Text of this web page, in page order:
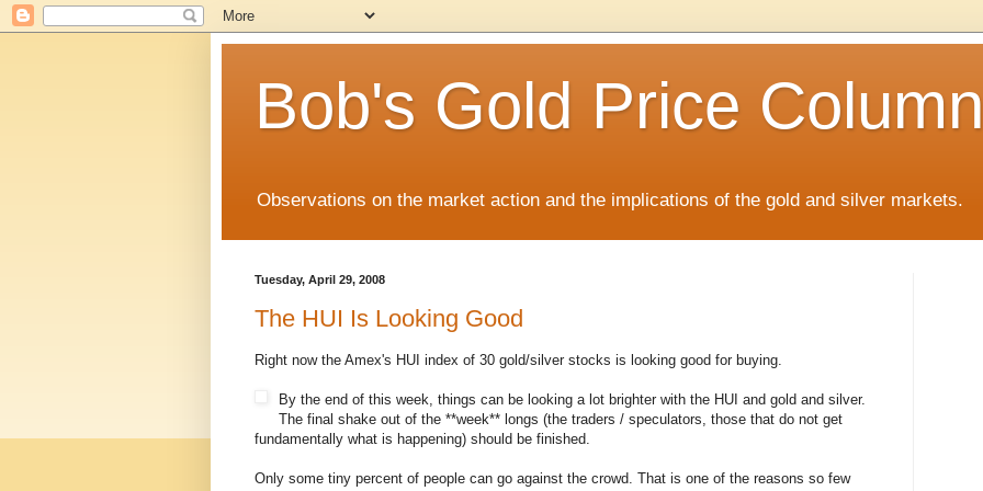
Bob's Gold Price Column
Observations on the market action and the implications of the gold and silver markets.
Tuesday, April 29, 2008
The HUI Is Looking Good
Right now the Amex's HUI index of 30 gold/silver stocks is looking good for buying.
By the end of this week, things can be looking a lot brighter with the HUI and gold and silver.
The final shake out of the **week** longs (the traders / speculators, those that do not get
fundamentally what is happening) should be finished.
Only some tiny percent of people can go against the crowd. That is one of the reasons so few